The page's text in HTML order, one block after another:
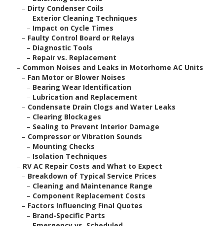
– Dirty Condenser Coils
– Exterior Cleaning Techniques
– Impact on Cycle Times
– Faulty Control Board or Relays
– Diagnostic Tools
– Repair vs. Replacement
– Common Noises and Leaks in Motorhome AC Units
– Fan Motor or Blower Noises
– Bearing Wear Identification
– Lubrication and Replacement
– Condensate Drain Clogs and Water Leaks
– Clearing Blockages
– Sealing to Prevent Interior Damage
– Compressor or Vibration Sounds
– Mounting Checks
– Isolation Techniques
– RV AC Repair Costs and What to Expect
– Breakdown of Typical Service Prices
– Cleaning and Maintenance Range
– Component Replacement Costs
– Factors Influencing Final Quotes
– Brand-Specific Parts